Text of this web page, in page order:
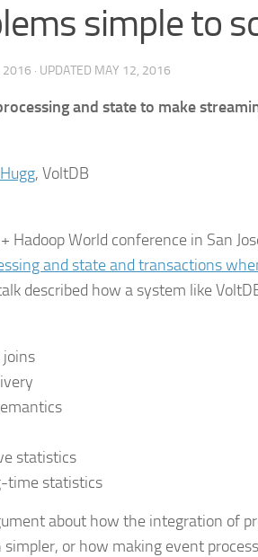
simple to
2016 · UPDATED MAY 12, 2016
and state to make
, VoltDB
Hadoop World conference in San
and state and transactions
described how a system like
joins
statistics
time statistics
about how the integration of
or how making event